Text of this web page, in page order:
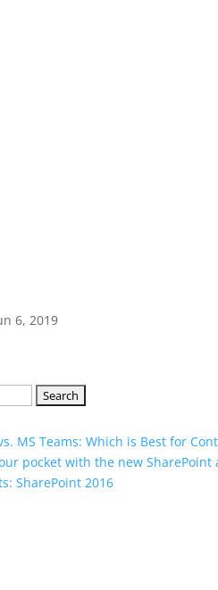
6, 2019
MS Teams: Which is Best for
pocket with the new SharePoint
SharePoint 2016